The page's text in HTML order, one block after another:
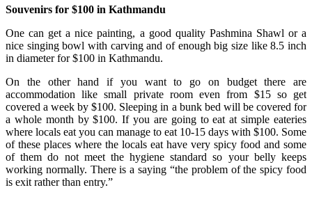
Souvenirs for $100 in Kathmandu
One can get a nice painting, a good quality Pashmina Shawl or a
nice singing bowl with carving and of enough big size like 8.5 inch
in diameter for $100 in Kathmandu.
On the other hand if you want to go on budget there are
accommodation like small private room even from $15 so get
covered a week by $100. Sleeping in a bunk bed will be covered for
a whole month by $100. If you are going to eat at simple eateries
where locals eat you can manage to eat 10-15 days with $100. Some
of these places where the locals eat have very spicy food and some
of them do not meet the hygiene standard so your belly keeps
working normally. There is a saying “the problem of the spicy food
is exit rather than entry.”